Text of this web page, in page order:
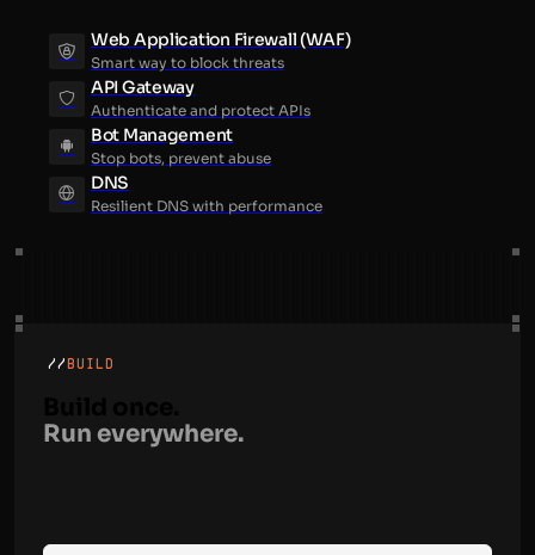
Web Application Firewall (WAF)
Smart way to block threats
API Gateway
Authenticate and protect APIs
Bot Management
Stop bots, prevent abuse
DNS
Resilient DNS with performance
//BUILD
Run everywhere.